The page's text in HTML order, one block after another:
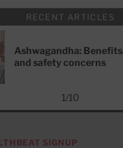
RECENT ARTICLES
Ashwagandha:
and safety concerns
1/10
SIGNUP